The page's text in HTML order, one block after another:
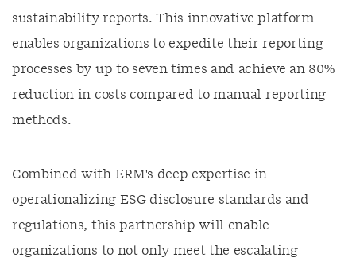
sustainability reports. This innovative platform
enables organizations to expedite their reporting
processes by up to seven times and achieve an 80%
reduction in costs compared to manual reporting
methods.
Combined with ERM's deep expertise in
operationalizing ESG disclosure standards and
regulations, this partnership will enable
organizations to not only meet the escalating